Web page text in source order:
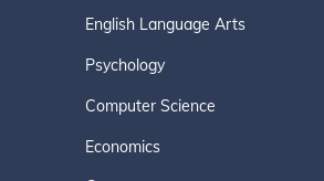
English Language Arts
Psychology
Computer Science
Economics